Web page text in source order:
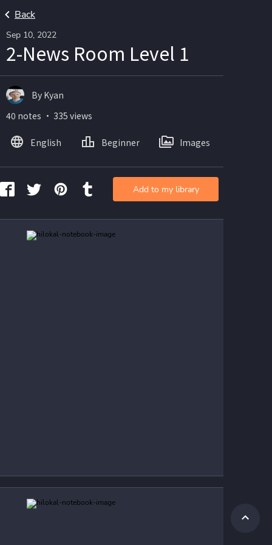
Back
Sep 10, 2022
2-News Room Level 1
By Kyan
40 notes ・ 335 views
English Beginner Images
Add to my library